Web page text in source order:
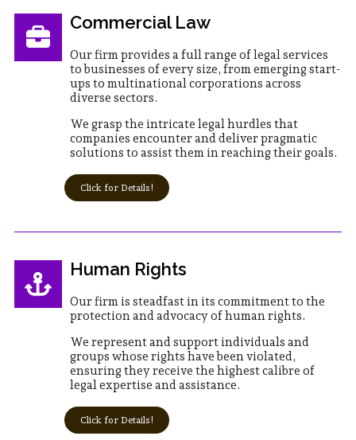
Commercial Law
Our firm provides a full range of legal services
to businesses of every size, from emerging start-
ups to multinational corporations across
diverse sectors.
We grasp the intricate legal hurdles that
companies encounter and deliver pragmatic
solutions to assist them in reaching their goals.
Click for Details!
Human Rights
Our firm is steadfast in its commitment to the
protection and advocacy of human rights.
We represent and support individuals and
groups whose rights have been violated,
ensuring they receive the highest calibre of
legal expertise and assistance.
Click for Details!